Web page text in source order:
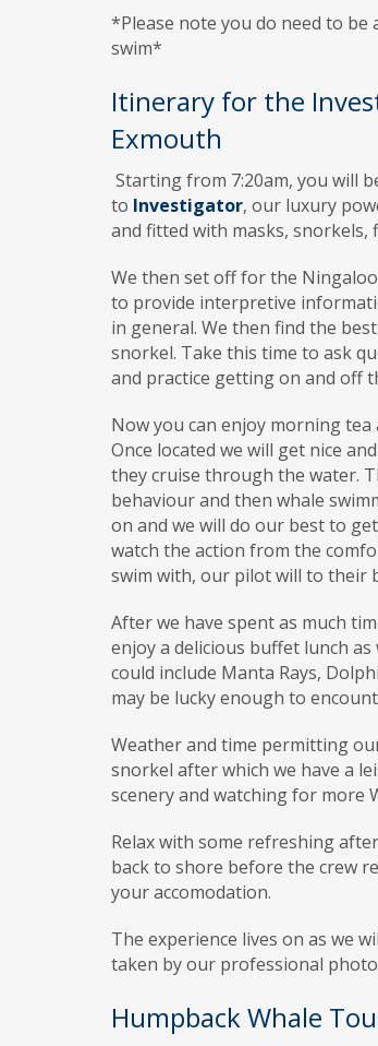
*Please note you do need to
swim*
Itinerary for the
Exmouth
Startingfrom 7:20am, you will
to Investigator, our luxury
and fitted with masks, snorkels,
We then set off for the
to provide interpretive
in general. We then find the
snorkel. Take this time to ask
and practice getting on and off
Nowyou can enjoy morning
Once located we will get nice
they cruise through the water.
behaviour and then whale
on and we will do our best to
watch the action from the
swim with, our pilot will to their
Afterwe have spent as much
enjoy a delicious buffet lunch
could include Manta Rays,
may be lucky enough to
Weatherand time permitting
snorkel after which we have a
scenery and watching for more
Relaxwith some refreshing
back to shore before the crew
your accomodation.
The experience lives on as we
taken by our professional
Humpback Whale